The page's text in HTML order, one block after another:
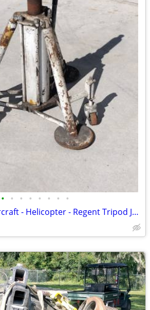
• • • • • • • •
5 Ton Airplane - Aircraft - Helicopter - Regent Tripod Jack